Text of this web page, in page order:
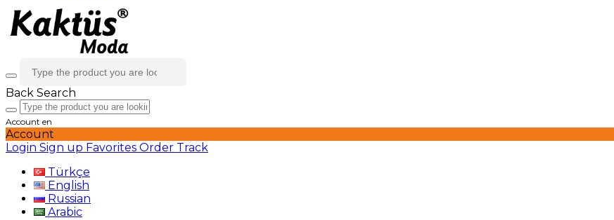
Back Search
Account en
Account
Login Sign up Favorites Order Track
Türkçe
English
Russian
Arabic